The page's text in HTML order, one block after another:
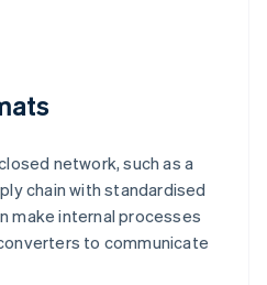
network, such as a
chain with standardised
make internal processes
to communicate